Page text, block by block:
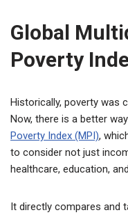
Global
Poverty
Historically, poverty was
Now, there is a better
Poverty Index (MPI),
to consider not just
healthcare, education,
It directly compares and